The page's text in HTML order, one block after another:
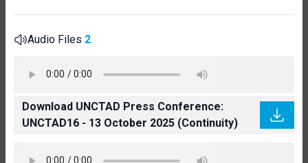
Audio Files 2
Download UNCTAD Press Conference:
UNCTAD16 - 13 October 2025 (Continuity)